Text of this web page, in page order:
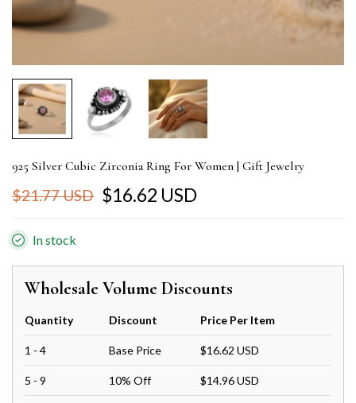
925 Silver Cubic Zirconia Ring For Women | Gift Jewelry
$21.77 USD $16.62 USD
In stock
Wholesale Volume Discounts
Quantity Discount Price Per Item
1 - 4 Base Price $16.62 USD
5 - 9 10% Off $14.96 USD